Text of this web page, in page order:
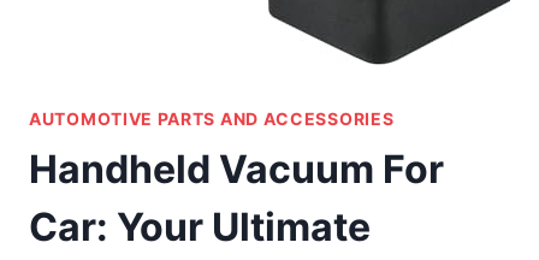
AUTOMOTIVE PARTS AND ACCESSORIES
Handheld Vacuum For
Car: Your Ultimate